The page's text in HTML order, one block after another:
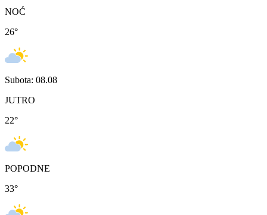
NOĆ
26°
Subota: 08.08
JUTRO
22°
POPODNE
33°